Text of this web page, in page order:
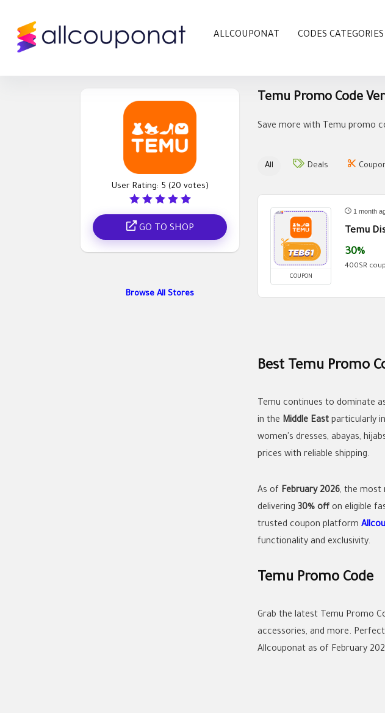
ALLCOUPONAT CODES CATEGORIES
Temu Promo Code
Save more with Temu promo
User Rating: 5 (20 votes)
GO TO SHOP
All Deals
COUPON
1 month
Temu
30%
400SR
Best Temu Promo
Temu continues to dominate
in the Middle East particularly in
women's dresses, abayas,
prices with reliable shipping.
As of February 2026, the most
delivering 30% off on eligible
trusted coupon platform
functionality and exclusivity.
Temu Promo Code
Grab the latest Temu Promo
accessories, and more.
Allcouponat as of February
Browse All Stores